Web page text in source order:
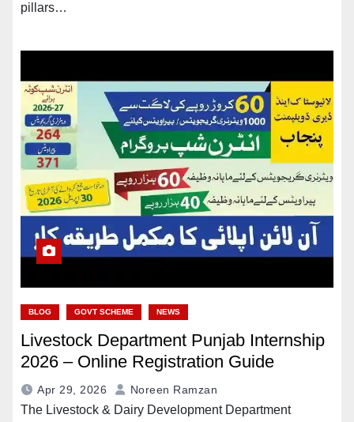
pillars…
BLOG GOVT SCHEME NEWS
Livestock Department Punjab Internship
2026 – Online Registration Guide
Apr 29, 2026 Noreen Ramzan
The Livestock & Dairy Development Department